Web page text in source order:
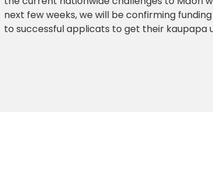
next few weeks, we will be confirming
to successful applicats to get their kaupapa